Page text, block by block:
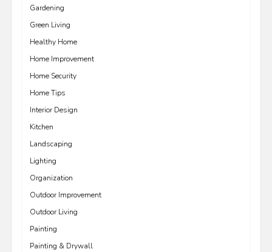
Gardening
Green Living
Healthy Home
Home Improvement
Home Security
Home Tips
Interior Design
Kitchen
Landscaping
Lighting
Organization
Outdoor Improvement
Outdoor Living
Painting
Painting & Drywall